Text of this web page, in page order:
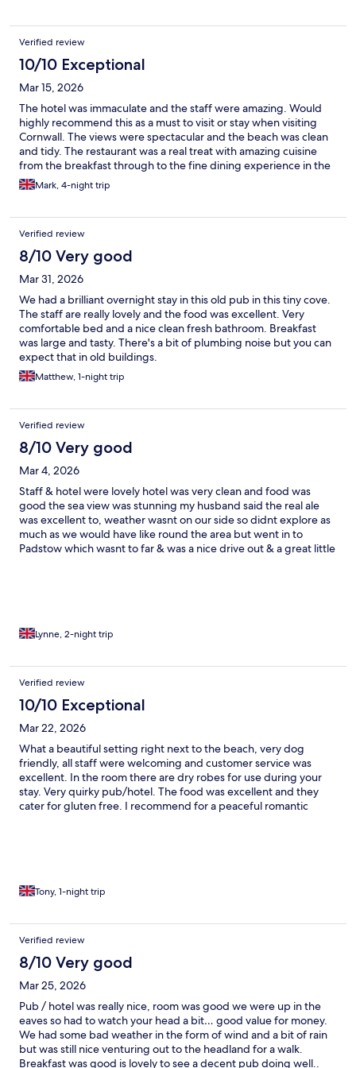
Verified review
10/10 Exceptional
Mar 15, 2026
The hotel was immaculate and the staff were amazing. Would
highly recommend this as a must to visit or stay when visiting
Cornwall. The views were spectacular and the beach was clean
and tidy. The restaurant was a real treat with amazing cuisine
from the breakfast through to the fine dining experience in the
evening. The accommodation was superb and definitely value
for money.
Mark, 4-night trip
Verified review
8/10 Very good
Mar 31, 2026
We had a brilliant overnight stay in this old pub in this tiny cove.
The staff are really lovely and the food was excellent. Very
comfortable bed and a nice clean fresh bathroom. Breakfast
was large and tasty. There's a bit of plumbing noise but you can
expect that in old buildings.
Matthew, 1-night trip
Verified review
8/10 Very good
Mar 4, 2026
Staff & hotel were lovely hotel was very clean and food was
good the sea view was stunning my husband said the real ale
was excellent to, weather wasnt on our side so didnt explore as
much as we would have like round the area but went in to
Padstow which wasnt to far & was a nice drive out & a great little
Lynne, 2-night trip
Verified review
10/10 Exceptional
Mar 22, 2026
What a beautiful setting right next to the beach, very dog
friendly, all staff were welcoming and customer service was
excellent. In the room there are dry robes for use during your
stay. Very quirky pub/hotel. The food was excellent and they
cater for gluten free. I recommend for a peaceful romantic
Tony, 1-night trip
Verified review
8/10 Very good
Mar 25, 2026
Pub / hotel was really nice, room was good we were up in the
eaves so had to watch your head a bit… good value for money.
We had some bad weather in the form of wind and a bit of rain
but was still nice venturing out to the headland for a walk.
Breakfast was good is lovely to see a decent pub doing well..